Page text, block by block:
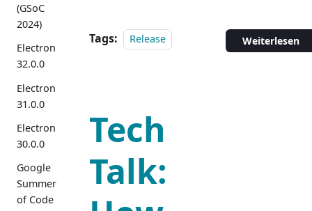
(GSoC
2024)
Electron
32.0.0
Electron
31.0.0
Electron
30.0.0
Google
Summer
of Code
Tags: Release Weiterlesen
Tech
Talk: